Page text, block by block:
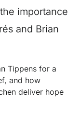
importance
and Brian
Tippens for a
and how
deliver hope